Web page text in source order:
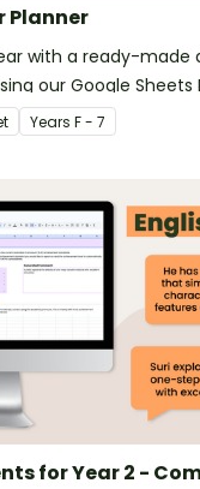
Planner
with a ready-made
our Google Sheets
Years F - 7
for Year 2 -